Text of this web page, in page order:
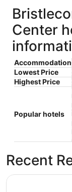
Center
Accommodation
Lowest Price
Highest Price
Popular hotels
Recent
Motel 6 Ely, NV